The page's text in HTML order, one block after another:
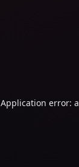
Application error: a